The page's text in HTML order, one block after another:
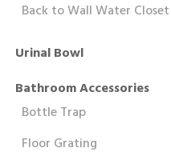
Back to Wall Water Closet
Urinal Bowl
Bathroom Accessories
Bottle Trap
Floor Grating